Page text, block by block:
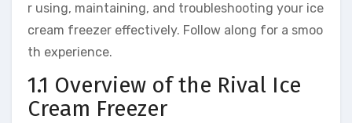
r using, maintaining, and troubleshooting your ice
cream freezer effectively. Follow along for a smoo
th experience.
1.1 Overview of the Rival Ice
Cream Freezer